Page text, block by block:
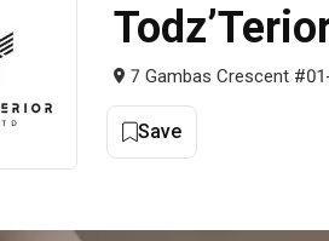
7 Gambas Crescent
Save